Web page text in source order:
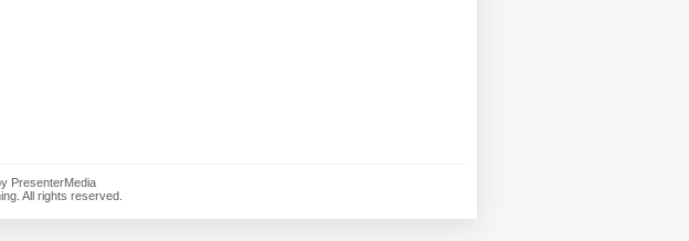
PresenterMedia
All rights reserved.